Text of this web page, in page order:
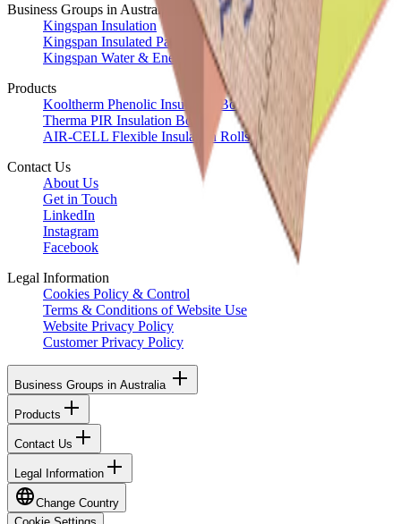
Business Groups in Australia
Kingspan Insulation
Kingspan Insulated Panels
Kingspan Water & Energy
Products
Kooltherm Phenolic Insulation Boards
Therma PIR Insulation Boards
AIR-CELL Flexible Insulation Rolls
Contact Us
About Us
Get in Touch
LinkedIn
Instagram
Facebook
Legal Information
Cookies Policy & Control
Terms & Conditions of Website Use
Website Privacy Policy
Customer Privacy Policy
Business Groups in Australia
Products
Contact Us
Legal Information
Change Country